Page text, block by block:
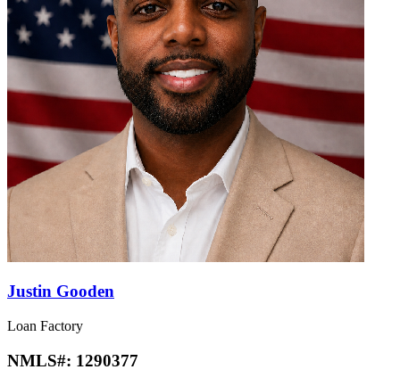
Justin Gooden
Loan Factory
NMLS#: 1290377